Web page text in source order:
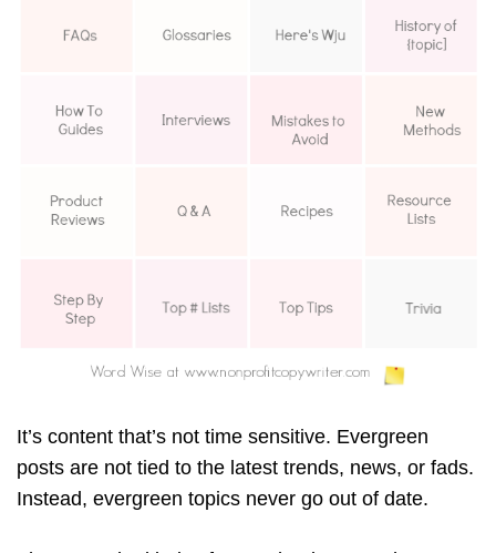
It’s content that’s not time sensitive. Evergreen
posts are not tied to the latest trends, news, or fads.
Instead, evergreen topics never go out of date.